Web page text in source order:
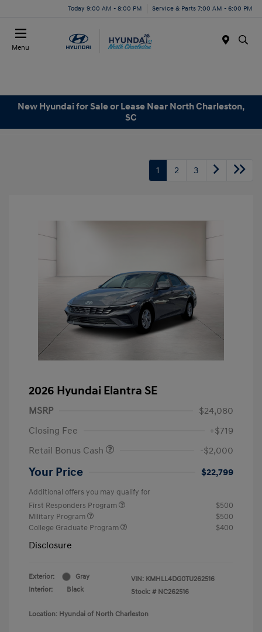
Today 9:00 AM - 8:00 PM Service & Parts 7:00 AM - 6:00 PM
Menu
New Hyundai for Sale or Lease Near North Charleston,
SC
1 2 3
2026 Hyundai Elantra SE
MSRP
$24,080
Closing Fee
+$719
Retail Bonus Cash
-$2,000
Your Price $22,799
Additional offers you may qualify for
First Responders Program
$500
Military Program
$500
College Graduate Program
$400
Disclosure
Exterior:
Gray
Interior:
Black
VIN: KMHLL4DG0TU262516
Stock: # NC262516
Location: Hyundai of North Charleston